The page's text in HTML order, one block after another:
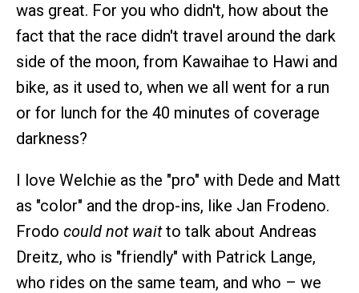
was great. For you who didn't, how about the
fact that the race didn't travel around the dark
side of the moon, from Kawaihae to Hawi and
bike, as it used to, when we all went for a run
or for lunch for the 40 minutes of coverage
darkness?
I love Welchie as the "pro" with Dede and Matt
as "color" and the drop-ins, like Jan Frodeno.
Frodo could not waitto talk about Andreas
Dreitz, who is "friendly" with Patrick Lange,
who rides on the same team, and who – we